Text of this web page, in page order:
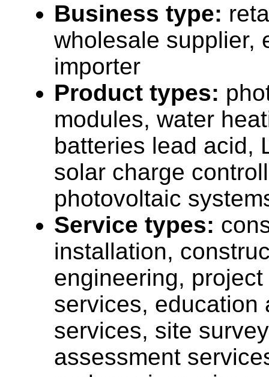
Business type:
wholesale supplier,
importer
Product types:
modules, water
batteries lead acid,
solar charge
photovoltaic
Service types:
installation,
engineering,
services, education
services, site
assessment